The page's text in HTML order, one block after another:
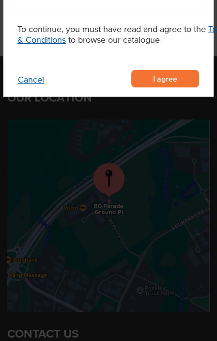
To continue, you must have read and agree to the
& Conditions to browse our catalogue
Cancel I agree
OUR LOCATION
CONTACT US